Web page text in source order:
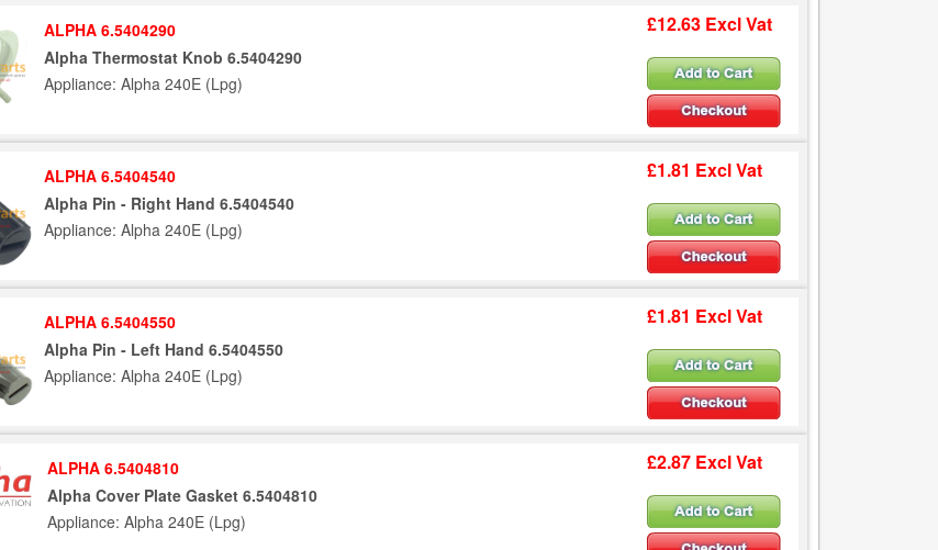
ALPHA 6.5404290
Alpha Thermostat Knob 6.5404290
Appliance: Alpha 240E (Lpg)
£12.63 Excl Vat
ALPHA 6.5404540
Alpha Pin - Right Hand 6.5404540
Appliance: Alpha 240E (Lpg)
£1.81 Excl Vat
ALPHA 6.5404550
Alpha Pin - Left Hand 6.5404550
Appliance: Alpha 240E (Lpg)
£1.81 Excl Vat
ALPHA 6.5404810
Alpha Cover Plate Gasket 6.5404810
Appliance: Alpha 240E (Lpg)
£2.87 Excl Vat